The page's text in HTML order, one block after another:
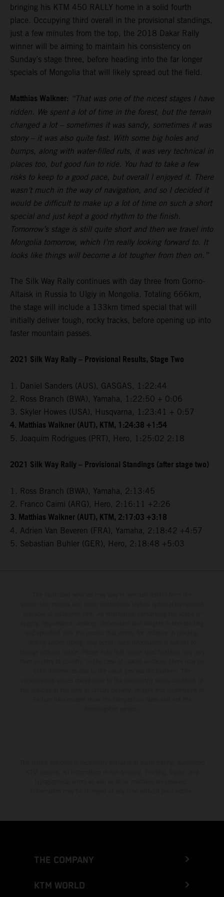
bringing his KTM 450 RALLY home in a solid fourth
place. Occupying third overall in the provisional standings,
just a few minutes from the top, the 2018 Dakar Rally
winner will be aiming to maintain his consistency on
Sunday’s stage three, before heading into the far longer
specials of Mongolia that will likely spread out the field.
Matthias Walkner: “That was one of the nicest stages I have
ridden. We spent a lot of time in the forest, but the terrain
changed a lot – sometimes it was sandy, sometimes it was
stony – it was also quite fast. With some big holes and
bumps, along with water-filled ruts, it was very technical in
places too, but good fun to ride. You had to take a few
risks to keep to a good pace, but overall I enjoyed it. There
wasn’t much in the way of navigation, and so I decided it
would be difficult to make up a lot of time on such a short
special and just kept a good rhythm to the finish.
Tomorrow’s stage is still quite short and then we travel into
Mongolia tomorrow, which I’m really looking forward to. It
looks like things will become a lot tougher from then on.”
The Silk Way Rally continues with day three from Gorno-
Altaisk in Russia to Ulgiy in Mongolia. Totaling 666km,
the stage will include a 133km timed special that will
initially deliver tough, rocky tracks, before opening up into
faster mountain passes.
2021 Silk Way Rally – Provisional Results, Stage Two
1. Daniel Sanders (AUS), GASGAS, 1:22:44
2. Ross Branch (BWA), Yamaha, 1:22:50 + 0:06
3. Skyler Howes (USA), Husqvarna, 1:23:41 + 0:57
4. Matthias Walkner (AUT), KTM, 1:24:38 +1:54
5. Joaquim Rodrigues (PRT), Hero, 1:25:02 2:18
2021 Silk Way Rally – Provisional Standings (after stage two)
1. Ross Branch (BWA), Yamaha, 2:13:45
2. Franco Caimi (ARG), Hero, 2:16:11 +2:26
3. Matthias Walkner (AUT), KTM, 2:17:03 +3:18
4. Adrien Van Beveren (FRA), Yamaha, 2:18:42 +4:57
5. Sebastian Buhler (GER), Hero, 2:18:48 +5:03
THE COMPANY
KTM WORLD